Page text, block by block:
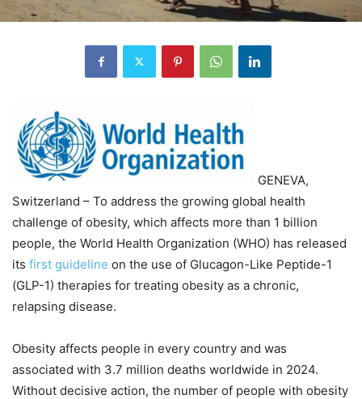
GENEVA,
Switzerland – To address the growing global health
challenge of obesity, which affects more than 1 billion
people, the World Health Organization (WHO) has released
its first guideline on the use of Glucagon-Like Peptide-1
(GLP-1) therapies for treating obesity as a chronic,
relapsing disease.
Obesity affects people in every country and was
associated with 3.7 million deaths worldwide in 2024.
Without decisive action, the number of people with obesity